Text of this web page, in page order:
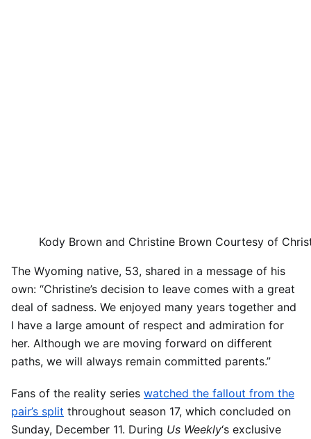
Kody Brown and Christine Brown Courtesy of
The Wyoming native, 53, shared in a message of his
own: “Christine’s decision to leave comes with a great
deal of sadness. We enjoyed many years together and
I have a large amount of respect and admiration for
her. Although we are moving forward on different
paths, we will always remain committed parents.”
Fans of the reality series watched the fallout from the
pair’s split throughout season 17, which concluded on
Sunday, December 11. During Us Weekly‘s exclusive